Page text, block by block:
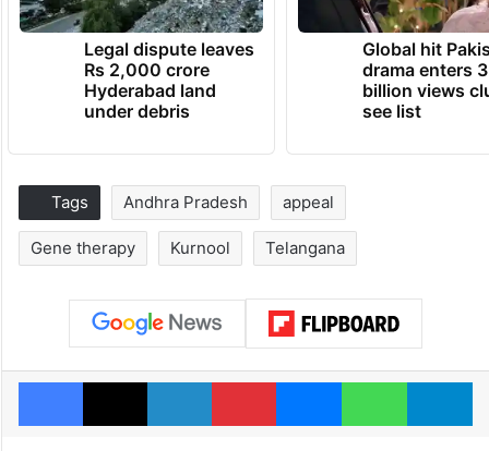
Legal dispute leaves
Rs 2,000 crore
Hyderabad land
under debris
Global hit
drama enters 3
billion views
see list
Tags Andhra Pradesh appeal
Gene therapy Kurnool Telangana
Facebook
X LinkedInPinterestMessengerWhatsApp